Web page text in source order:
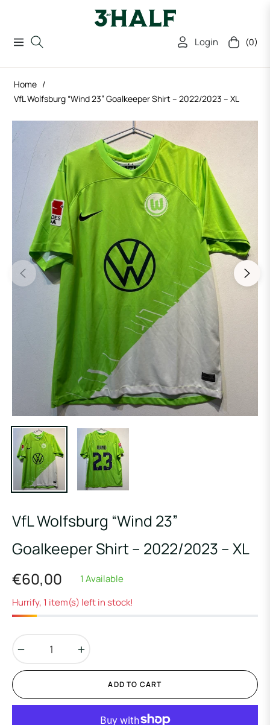
Navigation Login Cart (0)
Home /
VfL Wolfsburg “Wind 23” Goalkeeper Shirt – 2022/2023 – XL
VfL Wolfsburg “Wind 23”
Goalkeeper Shirt – 2022/2023 – XL
Regular
price
€60,00
1 Available
Hurrify, 1 item(s) left in stock!
ADD TO CART